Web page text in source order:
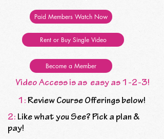
Paid Members Watch Now
Rent or Buy Single Video
Become a Member
Video Access is as easy as 1-2-3!
1: Review Course Offerings below!
2: Like what you See? Pick a plan &
pay!